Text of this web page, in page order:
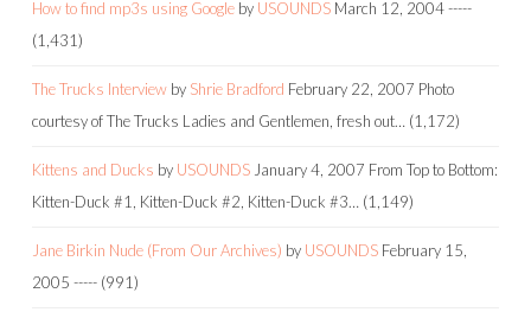
How to find mp3s using Google by USOUNDS March 12, 2004-----
(1,431)
The Trucks Interview by Shrie Bradford February 22, 2007 Photo
courtesy of The Trucks Ladies and Gentlemen, fresh out… (1,172)
Kittens and Ducks by USOUNDS January 4, 2007 From Top to Bottom:
Kitten-Duck #1, Kitten-Duck #2, Kitten-Duck #3… (1,149)
Jane Birkin Nude (From Our Archives) by USOUNDS February 15,
2005 ----- (991)